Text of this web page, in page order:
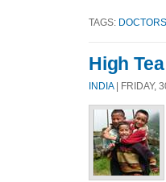
TAGS: DOCTORS
High
INDIA| FRIDAY,